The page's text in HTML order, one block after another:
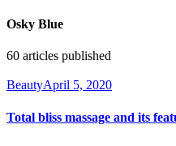
Osky Blue
60 articles published
BeautyApril 5, 2020
Total bliss massage and its